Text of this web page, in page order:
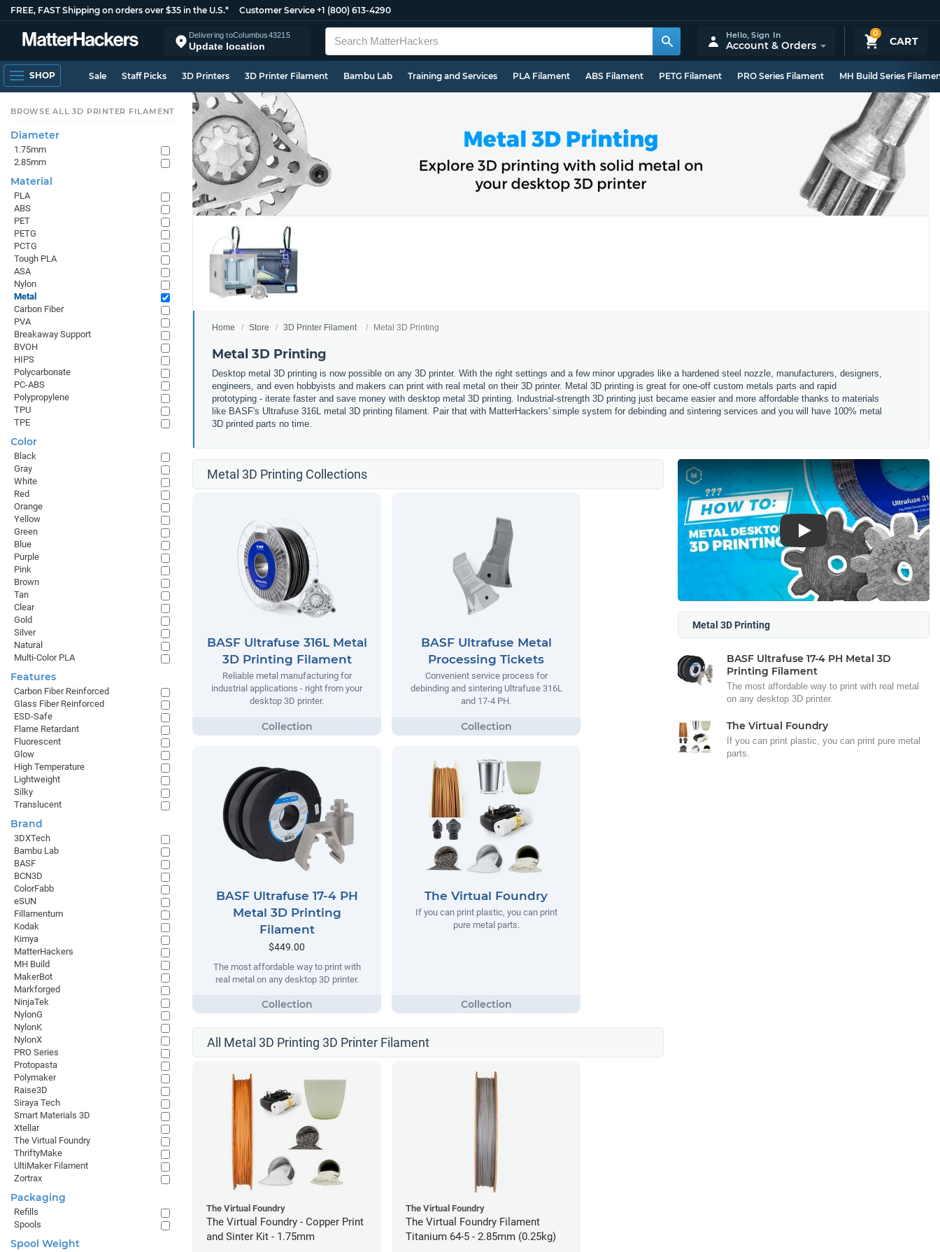
FREE, FAST Shipping on orders over $35 in the U.S.* Customer Service +1 (800) 613-4290
Delivering toColumbus43215
Update location
0
CART
Hello,Sign In
Account & Orders
SHOP Sale Staff Picks 3D Printers 3D Printer Filament Bambu Lab Training and Services PLA Filament ABS Filament PETG Filament PRO Series Filament MH Build Series
Home Store 3D Printer Filament Metal 3D Printing
Metal 3D Printing
Desktop metal 3D printing is now possible on any 3D printer. With the right settings and a few minor upgrades like a hardened steel nozzle, manufacturers, designers,
engineers, and even hobbyists and makers can print with real metal on their 3D printer. Metal 3D printing is great for one-off custom metals parts and rapid
prototyping - iterate faster and save money with desktop metal 3D printing. Industrial-strength 3D printing just became easier and more affordable thanks to materials
like BASF's Ultrafuse 316L metal 3D printing filament. Pair that with MatterHackers' simple system for debinding and sintering services and you will have 100% metal
3D printed parts no time.
Metal 3D Printing Collections
BASF Ultrafuse 316L Metal
3D Printing Filament
Reliable metal manufacturing for
industrial applications - right from your
desktop 3D printer.
BASF Ultrafuse Metal
Processing Tickets
Convenient service process for
debinding and sintering Ultrafuse 316L
and 17-4 PH.
BASF Ultrafuse 17-4 PH
Metal 3D Printing
Filament
$449.00
The most affordable way to print with
real metal on any desktop 3D printer.
The Virtual Foundry
If you can print plastic, you can print
pure metal parts.
All Metal 3D Printing 3D Printer Filament
The Virtual Foundry
The Virtual Foundry - Copper Print
and Sinter Kit - 1.75mm
The Virtual Foundry
The Virtual Foundry Filament
Titanium 64-5 - 2.85mm (0.25kg)
Play
Metal 3D Printing
BASF Ultrafuse 17-4 PH Metal 3D
Printing Filament
The most affordable way to print with real metal
on any desktop 3D printer.
The Virtual Foundry
If you can print plastic, you can print pure metal
parts.
BROWSE ALL 3D PRINTER FILAMENT
Diameter
1.75mm
2.85mm
Material
PLA
ABS
PET
PETG
PCTG
Tough PLA
ASA
Nylon
Metal
Carbon Fiber
PVA
Breakaway Support
BVOH
HIPS
Polycarbonate
PC-ABS
Polypropylene
TPU
TPE
Color
Black
Gray
White
Red
Orange
Yellow
Green
Blue
Purple
Pink
Brown
Tan
Clear
Gold
Silver
Natural
Multi-Color PLA
Features
Carbon Fiber Reinforced
Glass Fiber Reinforced
ESD-Safe
Flame Retardant
Fluorescent
Glow
High Temperature
Lightweight
Silky
Translucent
Brand
3DXTech
Bambu Lab
BASF
BCN3D
ColorFabb
eSUN
Fillamentum
Kodak
Kimya
MatterHackers
MH Build
MakerBot
Markforged
NinjaTek
NylonG
NylonK
NylonX
PRO Series
Protopasta
Polymaker
Raise3D
Siraya Tech
Smart Materials 3D
Xtellar
The Virtual Foundry
ThriftyMake
UltiMaker Filament
Zortrax
Packaging
Refills
Spools
Spool Weight